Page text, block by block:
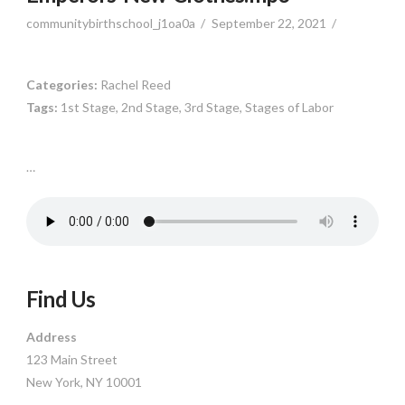
communitybirthschool_j1oa0a September 22, 2021
…
Categories: Rachel Reed
Tags: 1st Stage, 2nd Stage, 3rd Stage, Stages of Labor
Find Us
Address
123 Main Street
New York, NY 10001